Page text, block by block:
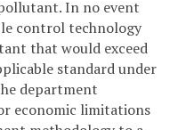
In no event
control technology
that would exceed
standard under
department
economic limitations